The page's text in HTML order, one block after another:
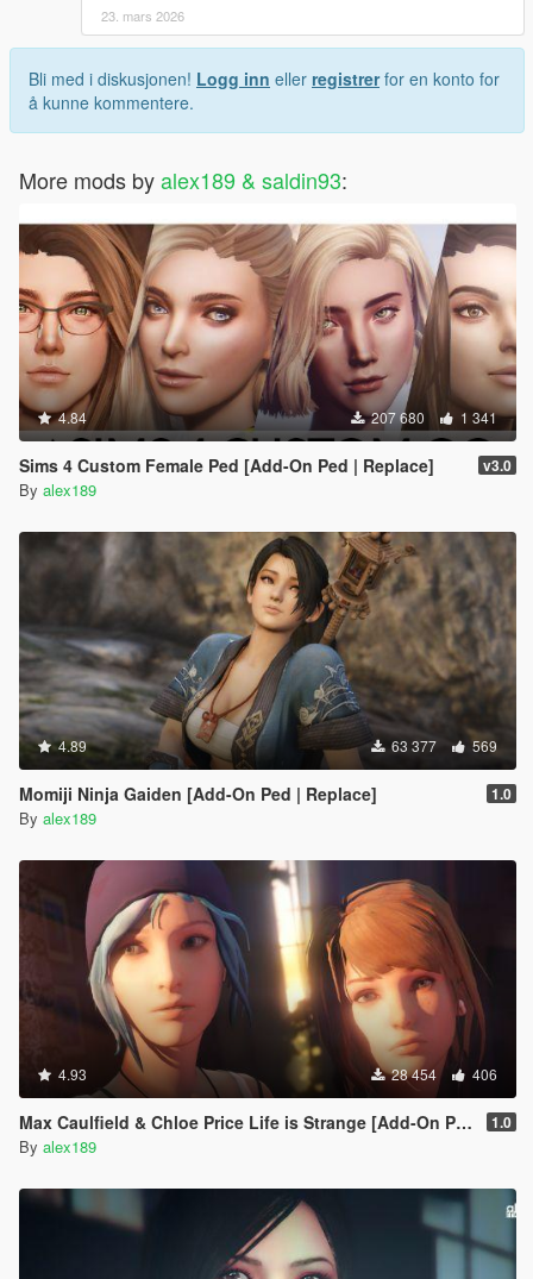
23. mars 2026
Bli med i diskusjonen! Logg inn eller registrerfor en konto for
å kunne kommentere.
More mods byalex189 & saldin93:
4.84 207 680 1 341
Sims 4 Custom Female Ped [Add-On Ped | Replace] v3.0
By alex189
4.89 63 377 569
Momiji Ninja Gaiden [Add-On Ped | Replace] 1.0
By alex189
4.93 28 454 406
Max Caulfield & Chloe Price Life is Strange [Add-On Ped | Replace] 1.0
By alex189